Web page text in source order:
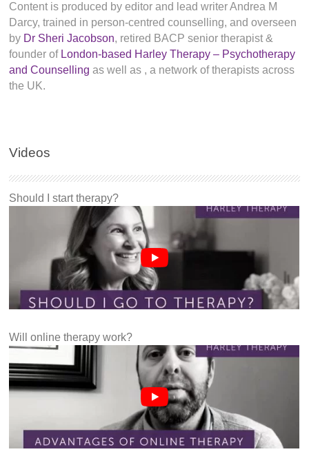
Content is produced by editor and lead writer Andrea M
Darcy, trained in person-centred counselling, and overseen
by Dr Sheri Jacobson, retired BACP senior therapist &
founder of London-based Harley Therapy – Psychotherapy
and Counselling as well as , a network of therapists across
the UK.
Videos
Should I start therapy?
Will online therapy work?